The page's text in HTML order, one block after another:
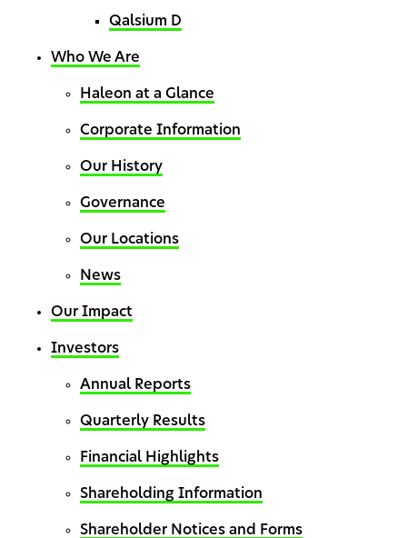
Qalsium D
Who We Are
Haleon at a Glance
Corporate Information
Our History
Governance
Our Locations
News
Our Impact
Investors
Annual Reports
Quarterly Results
Financial Highlights
Shareholding Information
Shareholder Notices and Forms